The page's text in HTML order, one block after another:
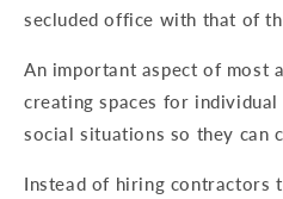
secluded office with that of
An important aspect of most
creating spaces for
social situations so they can
Instead of hiring contractors